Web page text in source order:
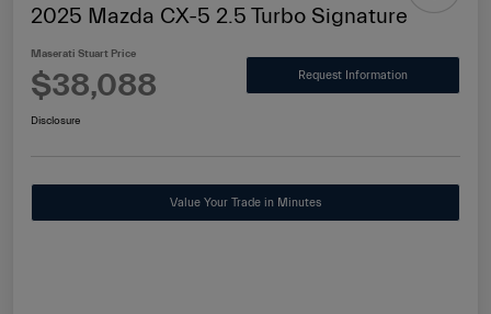
2025 Mazda CX-5 2.5 Turbo Signature
Maserati Stuart Price
$38,088 Request Information
Disclosure
Value Your Trade in Minutes